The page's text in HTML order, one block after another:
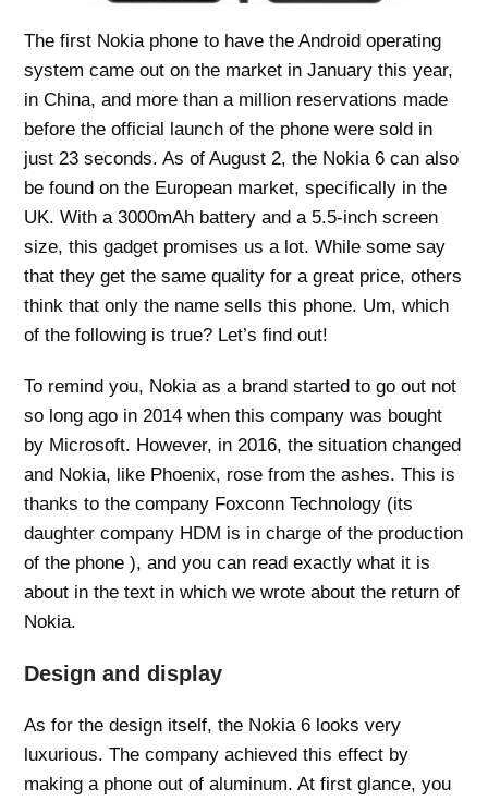
The first Nokia phone to have the Android operating
system came out on the market in January this year,
in China, and more than a million reservations made
before the official launch of the phone were sold in
just 23 seconds. As of August 2, the Nokia 6 can also
be found on the European market, specifically in the
UK. With a 3000mAh battery and a 5.5-inch screen
size, this gadget promises us a lot. While some say
that they get the same quality for a great price, others
think that only the name sells this phone. Um, which
of the following is true? Let’s find out!
To remind you, Nokia as a brand started to go out not
so long ago in 2014 when this company was bought
by Microsoft. However, in 2016, the situation changed
and Nokia, like Phoenix, rose from the ashes. This is
thanks to the company Foxconn Technology (its
daughter company HDM is in charge of the production
of the phone ), and you can read exactly what it is
about in the text in which we wrote about the return of
Nokia.
Design and display
As for the design itself, the Nokia 6 looks very
luxurious. The company achieved this effect by
making a phone out of aluminum. At first glance, you